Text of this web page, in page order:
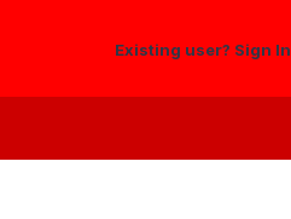
Existing user? Sign In